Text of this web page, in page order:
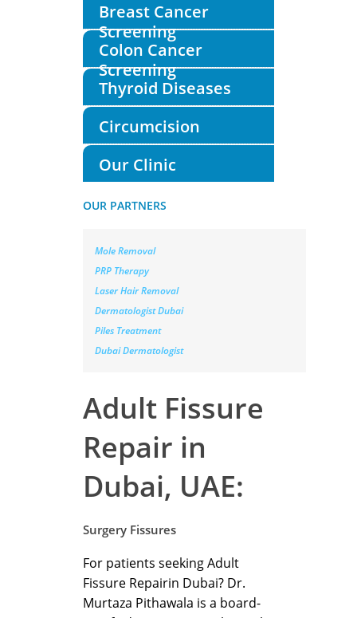
Breast Cancer
Screening
Colon Cancer
Screening
Thyroid Diseases
Circumcision
Our Clinic
OUR PARTNERS
Mole Removal
PRP Therapy
Laser Hair Removal
Dermatologist Dubai
Piles Treatment
Dubai Dermatologist
Adult Fissure
Repair in
Dubai, UAE:
Surgery Fissures
For patients seeking Adult
Fissure Repairin Dubai? Dr.
Murtaza Pithawala is a board-